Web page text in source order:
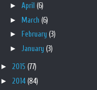
► April (6)
► March (6)
►
February (3)
► January (3)
► 2015 (77)
► 2014 (84)